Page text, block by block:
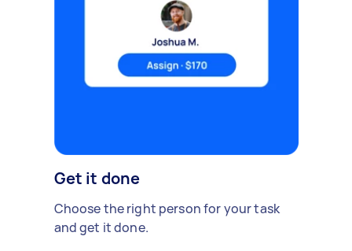
Get it done
Choose the right person for your task
and get it done.